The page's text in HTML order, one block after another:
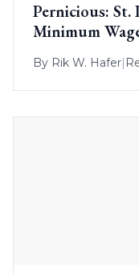
Pernicious: St.
Minimum
By Rik W. Hafer|